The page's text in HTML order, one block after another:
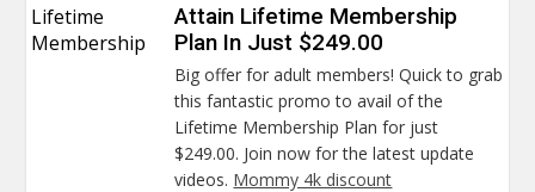
Lifetime
Membership
Attain Lifetime Membership
Plan In Just $249.00
Big offer for adult members! Quick to grab
this fantastic promo to avail of the
Lifetime Membership Plan for just
$249.00. Join now for the latest update
videos. Mommy 4k discount